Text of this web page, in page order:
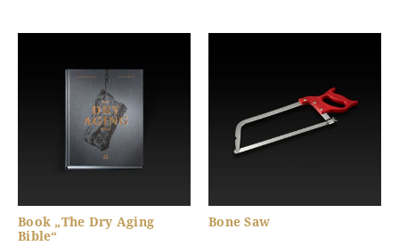
Book „The Dry Aging
Bible“
Bone Saw